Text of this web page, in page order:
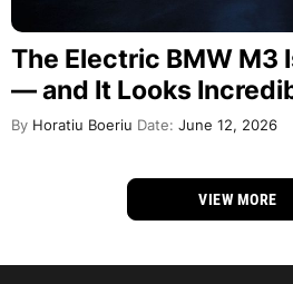
The Electric BMW M3
— and It Looks
By Horatiu Boeriu Date: June 12, 2026
VIEW MORE